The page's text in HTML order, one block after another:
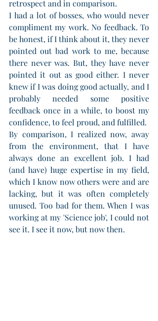
retrospect and in comparison.
I had a lot of bosses, who would never
compliment my work. No feedback. To
be honest, if I think about it, they never
pointed out bad work to me, because
there never was. But, they have never
pointed it out as good either. I never
knew if I was doing good actually, and I
probably needed some positive
feedback once in a while, to boost my
confidence, to feel proud, and fulfilled.
By comparison, I realized now, away
from the environment, that I have
always done an excellent job. I had
(and have) huge expertise in my field,
which I know now others were and are
lacking, but it was often completely
unused. Too bad for them. When I was
working at my 'Science job', I could not
see it. I see it now, but now then.